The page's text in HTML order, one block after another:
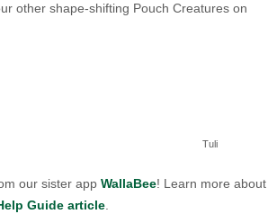
other shape-shifting Pouch Creatures on
Tuli
our sister app WallaBee! Learn more about
Guide article